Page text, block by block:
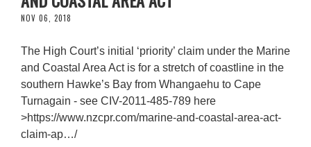
NOV 06, 2018
The High Court’s initial ‘priority’ claim under the Marine
and Coastal Area Act is for a stretch of coastline in the
southern Hawke’s Bay from Whangaehu to Cape
Turnagain - see CIV-2011-485-789 here
>https://www.nzcpr.com/marine-and-coastal-area-act-
claim-ap…/